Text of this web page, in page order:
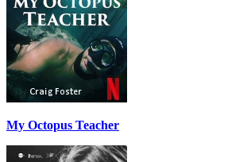
My Octopus Teacher